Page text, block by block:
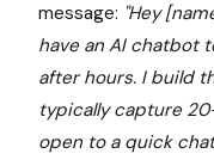
message: "Hey
have an AI chatbot
after hours. I build
typically capture
open to a quick